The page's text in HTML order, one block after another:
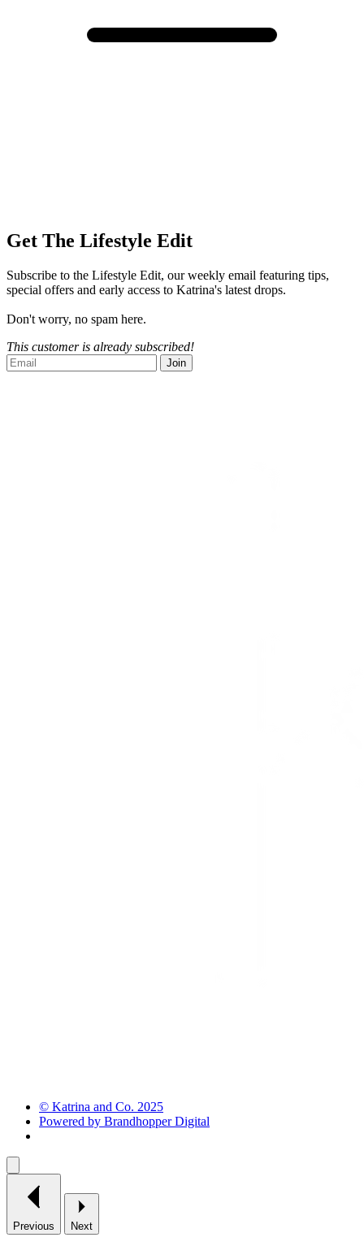
Get The Lifestyle Edit
Subscribe to the Lifestyle Edit, our weekly email featuring tips,
special offers and early access to Katrina's latest drops.
Don't worry, no spam here.
This customer is already subscribed!
Join
© Katrina and Co. 2025
Powered by Brandhopper Digital
Previous Next